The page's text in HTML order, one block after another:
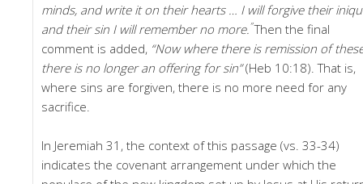
minds, and write it on their hearts … I will forgive their
and their sin I will remember no more. ”Then the final
comment is added, “Now where there is remission of
there is no longer an offering for sin”(Heb 10:18). That is,
where sins are forgiven, there is no more need for any
sacrifice.
In Jeremiah 31, the context of this passage (vs. 33-34)
indicates the covenant arrangement under which the